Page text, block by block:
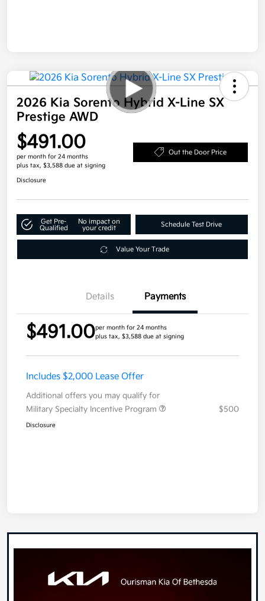
2026 Kia Sorento Hybrid X-Line SX
Prestige AWD
$491.00
per month for 24 months
plus tax, $3,588 due at signing
Out the Door Price
Disclosure
Get Pre-
Qualified
No impact on
your credit
Schedule Test Drive
Value Your Trade
Details Payments
$491.00per month for 24 months
plus tax, $3,588 due at signing
Includes $2,000 Lease Offer
Additional offers you may qualify for
Military Specialty Incentive Program
$500
Disclosure